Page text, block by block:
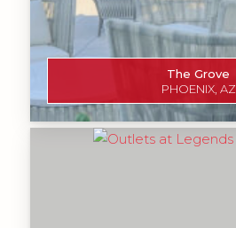
The Grove
PHOENIX, AZ